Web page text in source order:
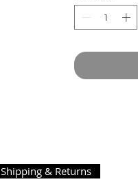
Shipping & Returns